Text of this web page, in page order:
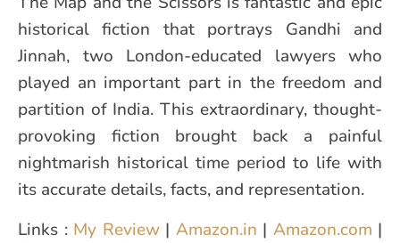
historical fiction that portrays Gandhi and
Jinnah, two London-educated lawyers who
played an important part in the freedom and
partition of India. This extraordinary, thought-
provoking fiction brought back a painful
nightmarish historical time period to life with
its accurate details, facts, and representation.
Links : My Review| Amazon.in | Amazon.com |